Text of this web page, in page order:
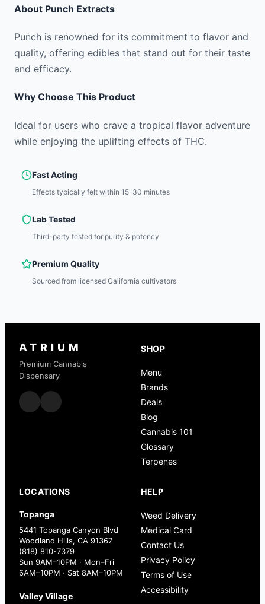
About Punch Extracts
Punch is renowned for its commitment to flavor and
quality, offering edibles that stand out for their taste
and efficacy.
Why Choose This Product
Ideal for users who crave a tropical flavor adventure
while enjoying the uplifting effects of THC.
Fast Acting
Effects typically felt within 15-30 minutes
Lab Tested
Third-party tested for purity & potency
Premium Quality
Sourced from licensed California cultivators
ATRIUM
Premium Cannabis
Dispensary
SHOP
Menu
Brands
Deals
Blog
Cannabis 101
Glossary
Terpenes
LOCATIONS
Topanga
5441 Topanga Canyon Blvd
Woodland Hills, CA 91367
(818) 810-7379
Sun 9AM–10PM · Mon–Fri
6AM–10PM · Sat 8AM–10PM
Valley Village
HELP
Weed Delivery
Medical Card
Contact Us
Privacy Policy
Terms of Use
Accessibility